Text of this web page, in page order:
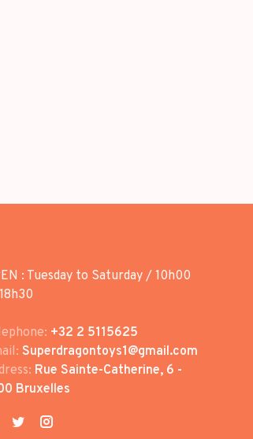
: Tuesday to Saturday / 10h00
+32 2 5115625
Superdragontoys1@gmail.com
Rue Sainte-Catherine, 6 -
Bruxelles